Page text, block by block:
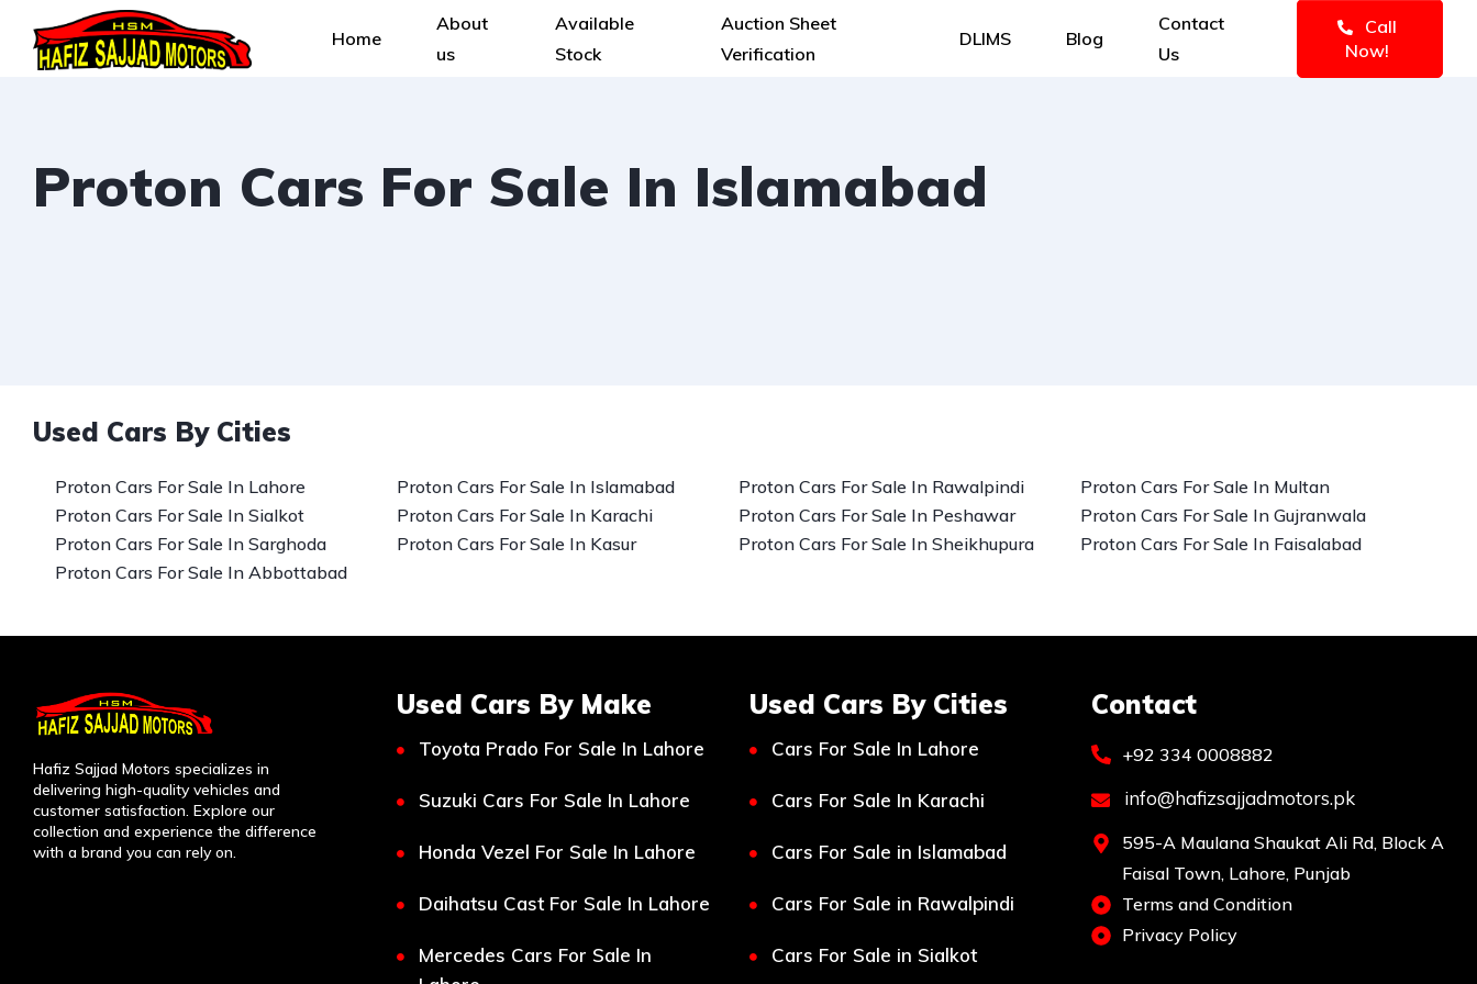
Home
About
us
Available
Stock
Auction Sheet
Verification
DLIMS Blog
Contact
Us
Call
Now!
Proton Cars For Sale In Islamabad
Used Cars By Cities
Proton Cars For Sale In Lahore Proton Cars For Sale In Islamabad Proton Cars For Sale In Rawalpindi
Proton Cars For Sale In Multan
Proton Cars For Sale In Sialkot
Proton Cars For Sale In Karachi Proton Cars For Sale In Peshawar
Proton Cars For Sale In Gujranwala
Proton Cars For Sale In Sarghoda
Proton Cars For Sale In Kasur Proton Cars For Sale In Sheikhupura
Proton Cars For Sale In Faisalabad
Proton Cars For Sale In Abbottabad
Hafiz Sajjad Motors specializes in
delivering high-quality vehicles and
customer satisfaction. Explore our
collection and experience the difference
with a brand you can rely on.
Used Cars By Make
Toyota Prado For Sale In Lahore
Suzuki Cars For Sale In Lahore
Honda Vezel For Sale In Lahore
Daihatsu Cast For Sale In Lahore
Mercedes Cars For Sale In
Used Cars By Cities
Cars For Sale In Lahore
Cars For Sale In Karachi
Cars For Sale in Islamabad
Cars For Sale in Rawalpindi
Cars For Sale in Sialkot
Contact
+92 334 0008882
info@hafizsajjadmotors.pk
595-A Maulana Shaukat Ali Rd, Block A
Faisal Town, Lahore, Punjab
Terms and Condition
Privacy Policy